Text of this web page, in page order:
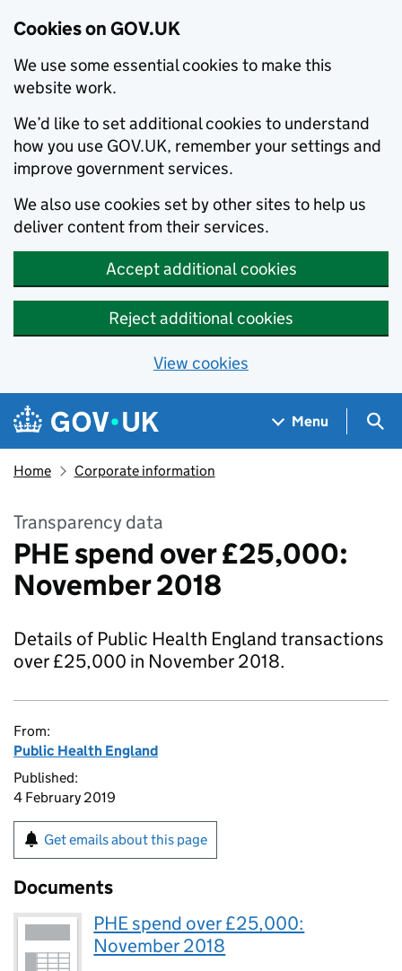
Cookies on GOV.UK
We use some essential cookies to make this
website work.
We’d like to set additional cookies to understand
how you use GOV.UK, remember your settings and
improve government services.
We also use cookies set by other sites to help us
deliver content from their services.
Accept additional cookies
Reject additional cookies
View cookies
Skip to main content
Navigation menu
Menu
Home Corporate information
Transparency data
PHE spend over £25,000:
November 2018
Details of Public Health England transactions
over £25,000 in November 2018.
From:
Public Health England
Published:
4 February 2019
Get emails about this page
Documents
PHE spend over £25,000:
November 2018